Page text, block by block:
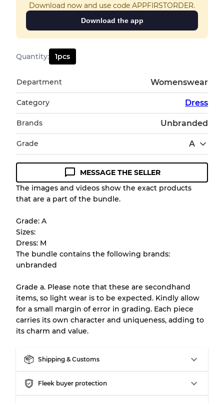
Download now and use code APPFIRSTORDER.
Download the app
Quantity: 1pcs
Department Womenswear
Category Dress
Brands Unbranded
Grade A
Condition Guideline
All products listed include a Quality Grade to
appearance of each item before you
purchase.
There is a margin error of up to
the bulk nature of inventory
Our Three-level Grading System
Grade AAlmost new with light wear
Grade BGently Used
MESSAGE THE SELLER
The images and videos show the exact products
that are a part of the bundle.
Grade: A
Sizes:
Dress: M
The bundle contains the following brands:
unbranded
Grade a. Please note that these are secondhand
items, so light wear is to be expected. Kindly allow
for a small margin of error in grading. Each piece
carries its own character and uniqueness, adding to
its charm and value.
Shipping & Customs
Fleek buyer protection